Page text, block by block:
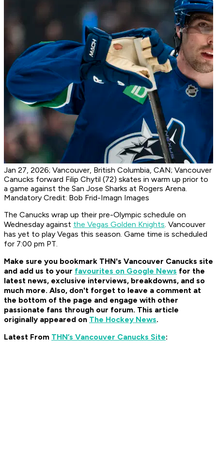
Jan 27, 2026; Vancouver, British Columbia, CAN; Vancouver
Canucks forward Filip Chytil (72) skates in warm up prior to
a game against the San Jose Sharks at Rogers Arena.
Mandatory Credit: Bob Frid-Imagn Images
The Canucks wrap up their pre-Olympic schedule on
Wednesday against the Vegas Golden Knights. Vancouver
has yet to play Vegas this season. Game time is scheduled
for 7:00 pm PT.
Make sure you bookmark THN's Vancouver Canucks site
and add us to your favourites on Google News for the
latest news, exclusive interviews, breakdowns, and so
much more. Also, don't forget to leave a comment at
the bottom of the page and engage with other
passionate fans through our forum. This article
originally appeared on The Hockey News.
Latest From THN’s Vancouver Canucks Site: